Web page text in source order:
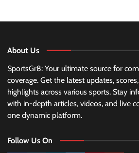
About Us
SportsGr8: Your ultimate source for
coverage. Get the latest updates,
highlights across various sports. Stay
with in-depth articles, videos, and live
one dynamic platform.
Follow Us On